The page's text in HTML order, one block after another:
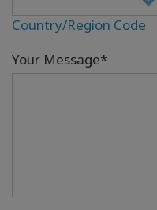
Country/Region Code
Your Message*